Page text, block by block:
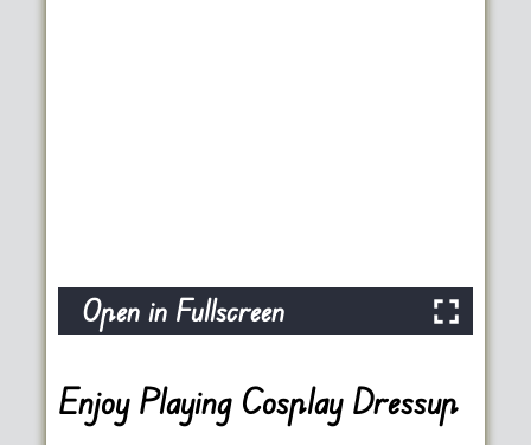
Open in Fullscreen
Enjoy Playing Cosplay Dressup